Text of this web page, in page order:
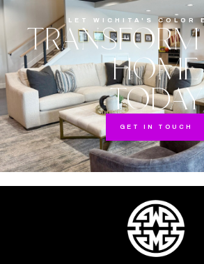
LET WICHITA'S COLOR
HOME
TODAY
GET IN TOUCH